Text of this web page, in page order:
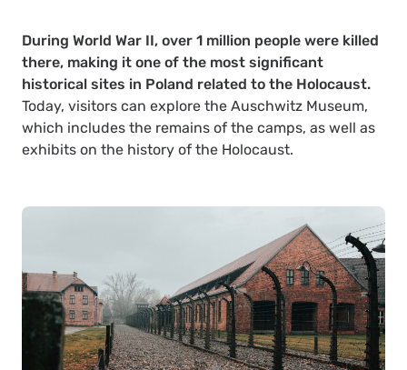
During World War II, over 1 million people were killed
there, making it one of the most significant
historical sites in Poland related to the Holocaust.
Today, visitors can explore the Auschwitz Museum,
which includes the remains of the camps, as well as
exhibits on the history of the Holocaust.